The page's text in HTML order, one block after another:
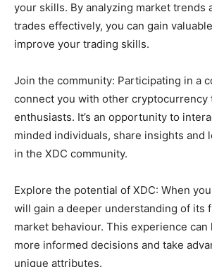
your skills. By analyzing market trends
trades effectively, you can gain
improve your trading skills.
Join the community: Participating in a
connect you with other cryptocurrency
enthusiasts. It’s an opportunity to
minded individuals, share insights and
in the XDC community.
Explore the potential of XDC: When
will gain a deeper understanding of its
market behaviour. This experience can
more informed decisions and take
unique attributes.